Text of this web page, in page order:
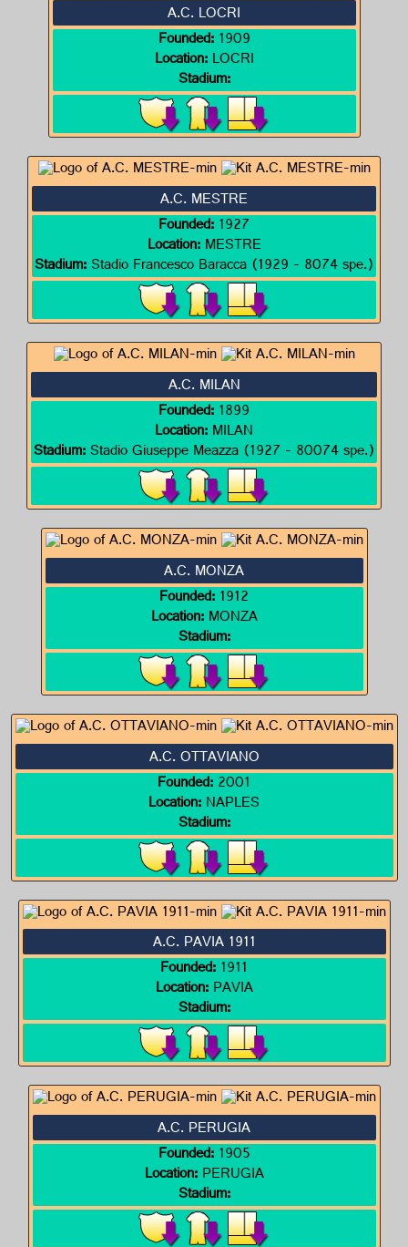
A.C. LOCRI
Founded:1909
Location:LOCRI
Stadium:
A.C. MESTRE
Founded:1927
Location:MESTRE
Stadium:Stadio Francesco Baracca (1929 - 8074 spe.)
A.C. MILAN
Founded:1899
Location:MILAN
Stadium:Stadio Giuseppe Meazza (1927 - 80074 spe.)
A.C. MONZA
Founded:1912
Location:MONZA
Stadium:
A.C. OTTAVIANO
Founded:2001
Location:NAPLES
Stadium:
A.C. PAVIA 1911
Founded:1911
Location:PAVIA
Stadium:
A.C. PERUGIA
Founded:1905
Location:PERUGIA
Stadium: